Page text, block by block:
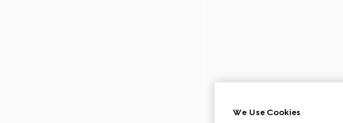
We Use Cookies